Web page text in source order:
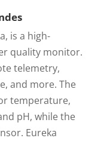
is a high-
quality monitor.
telemetry,
and more. The
temperature,
pH, while the
Eureka